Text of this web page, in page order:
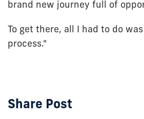
brand new journey full of
To get there, all I had to do
process."
Share Post